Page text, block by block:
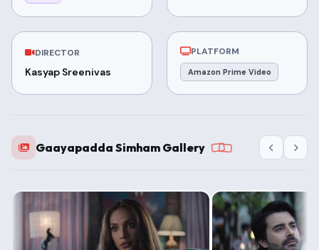
DIRECTOR
Kasyap Sreenivas
PLATFORM
Amazon Prime Video
Gaayapadda Simham Gallery